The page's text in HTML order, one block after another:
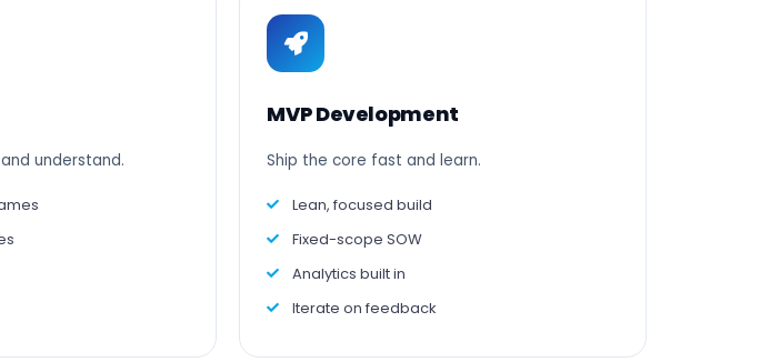
understand.
MVP Development
Ship the core fast and learn.
Lean, focused build
Fixed-scope SOW
Analytics built in
Iterate on feedback